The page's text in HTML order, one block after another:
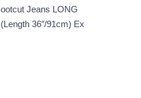
Jeans LONG
36″/91cm) Ex